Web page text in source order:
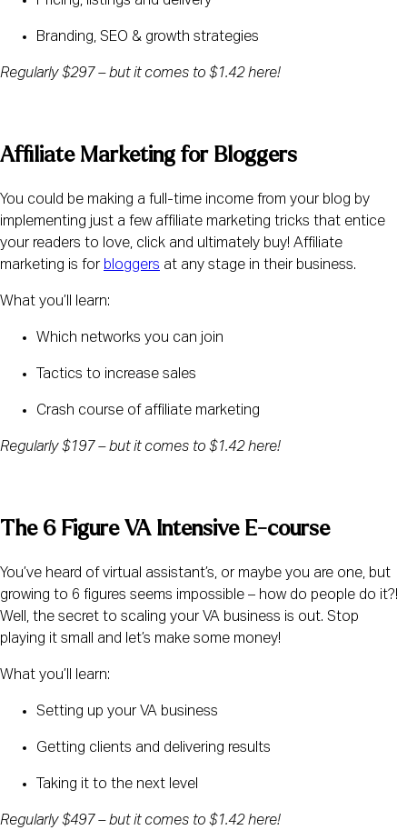
Branding, SEO & growth strategies
Regularly $297 – but it comes to $1.42 here!
Affiliate Marketing for Bloggers
You could be making a full-time income from your blog by
implementing just a few affiliate marketing tricks that entice
your readers to love, click and ultimately buy! Affiliate
marketing is for bloggers at any stage in their business.
What you’ll learn:
Which networks you can join
Tactics to increase sales
Crash course of affiliate marketing
Regularly $197 – but it comes to $1.42 here!
The 6 Figure VA Intensive E-course
You’ve heard of virtual assistant’s, or maybe you are one, but
growing to 6 figures seems impossible – how do people do it?!
Well, the secret to scaling your VA business is out. Stop
playing it small and let’s make some money!
What you’ll learn:
Setting up your VA business
Getting clients and delivering results
Taking it to the next level
Regularly $497 – but it comes to $1.42 here!